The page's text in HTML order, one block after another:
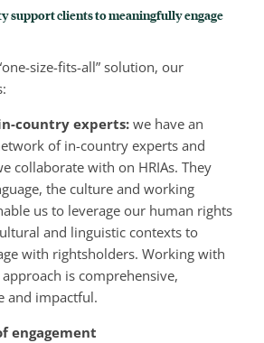
support clients to meaningfully engage
size-fits-all” solution, our
country experts: we have an
of in-country experts and
collaborate with on HRIAs. They
the culture and working
us to leverage our human rights
and linguistic contexts to
with rightsholders. Working with
is comprehensive,
and impactful.
engagement